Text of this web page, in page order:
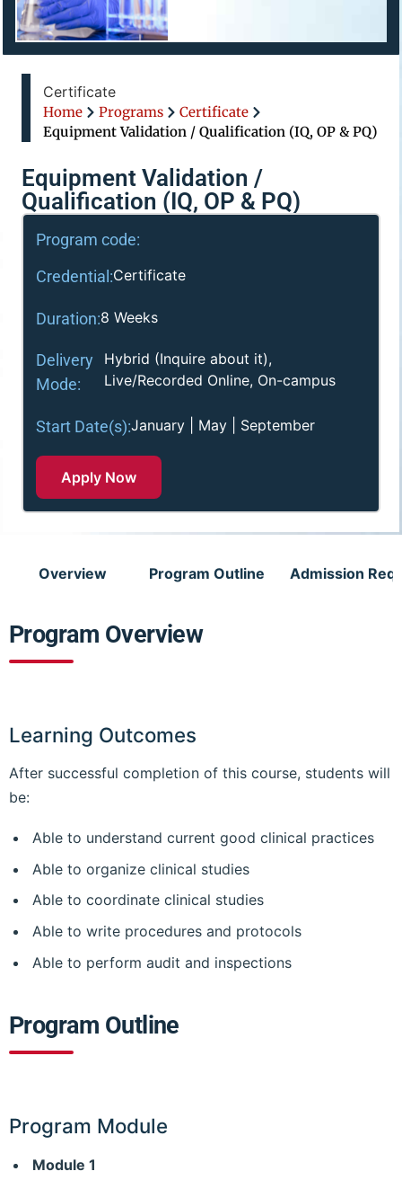
Certificate
Home Programs
Certificate
Equipment Validation / Qualification (IQ, OP & PQ)
Equipment Validation /
Qualification (IQ, OP & PQ)
Program code:
Credential:Certificate
Duration:8 Weeks
Delivery
Mode:
Hybrid (Inquire about it),
Live/Recorded Online, On-campus
Start Date(s):January | May | September
Apply Now
Overview Program Outline Admission
Program Overview
Learning Outcomes
After successful completion of this course, students will
be:
Able to understand current good clinical practices
Able to organize clinical studies
Able to coordinate clinical studies
Able to write procedures and protocols
Able to perform audit and inspections
Program Outline
Program Module
Module 1